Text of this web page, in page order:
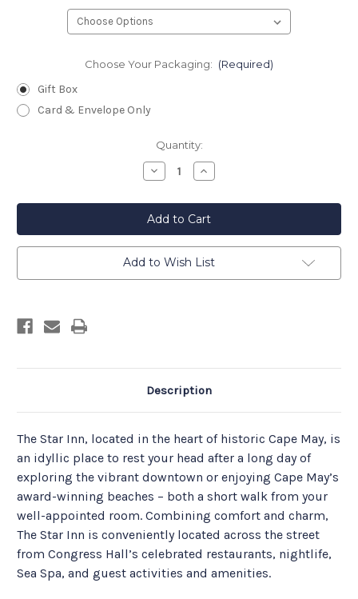
Choose Your Packaging: (Required)
Gift Box
Card & Envelope Only
Quantity:
Decrease
Quantity
Star
Inn
Gift
Card
Increase
Quantity
Star
Inn
Gift
Card
Add to Wish List
Description
The Star Inn, located in the heart of historic Cape May, is
an idyllic place to rest your head after a long day of
exploring the vibrant downtown or enjoying Cape May’s
award-winning beaches – both a short walk from your
well-appointed room. Combining comfort and charm,
The Star Inn is conveniently located across the street
from Congress Hall’s celebrated restaurants, nightlife,
Sea Spa, and guest activities and amenities.